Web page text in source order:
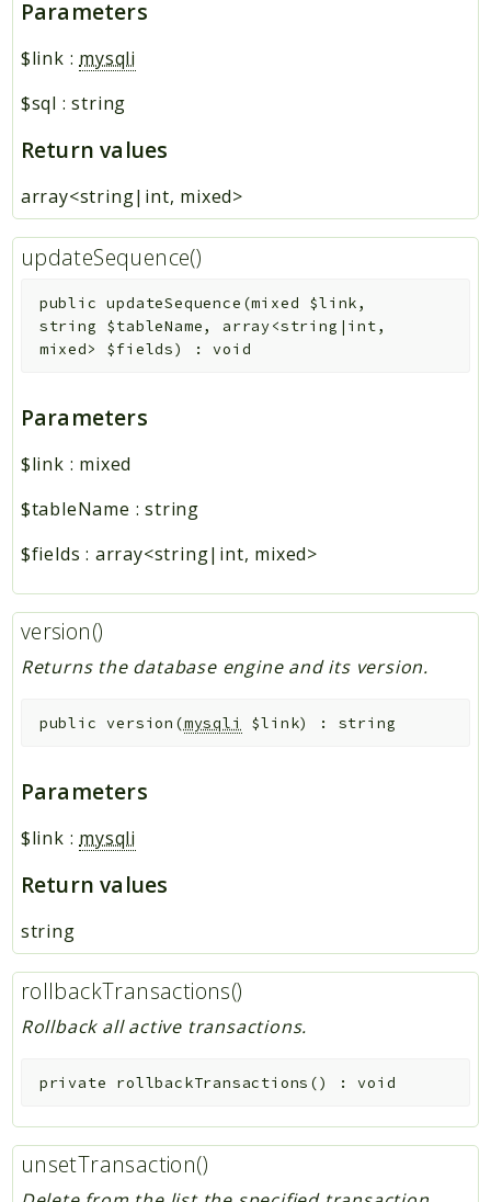
Parameters
$link : mysqli
$sql :string
Return values
array<string|int, mixed>
updateSequence()
public updateSequence (mixed $link,
string $tableName, array<string|int,
mixed> $fields) :void
Parameters
$link : mixed
$tableName :string
$fields : array<string|int, mixed>
version()
Returns the database engine and its version.
public version (mysqli $link) : string
Parameters
$link : mysqli
Return values
string
rollbackTransactions()
Rollback all active transactions.
private rollbackTransactions () :void
unsetTransaction()